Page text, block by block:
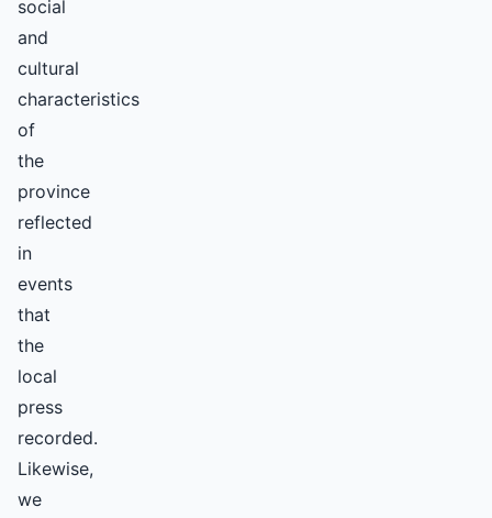
social
and
cultural
characteristics
of
the
province
reflected
in
events
that
the
local
press
recorded.
Likewise,
we